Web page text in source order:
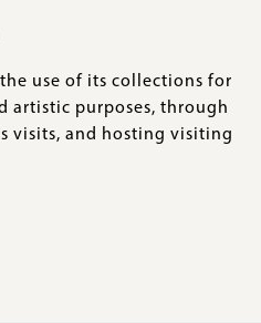
use of its collections for
artistic purposes, through
visits, and hosting visiting